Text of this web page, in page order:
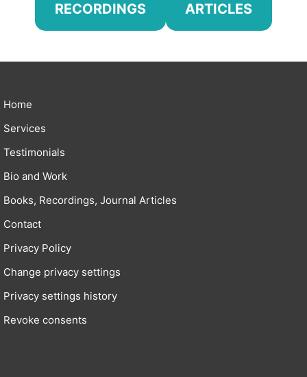
RECORDINGS ARTICLES
Home
Services
Testimonials
Bio and Work
Books, Recordings, Journal Articles
Contact
Privacy Policy
Change privacy settings
Privacy settings history
Revoke consents